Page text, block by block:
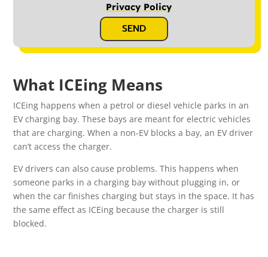
What ICEing Means
ICEing happens when a petrol or diesel vehicle parks in an
EV charging bay. These bays are meant for electric vehicles
that are charging. When a non-EV blocks a bay, an EV driver
can’t access the charger.
EV drivers can also cause problems. This happens when
someone parks in a charging bay without plugging in, or
when the car finishes charging but stays in the space. It has
the same effect as ICEing because the charger is still
blocked.
Privacy Policy
SEND